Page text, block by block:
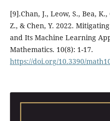
[9].Chan, J., Leow, S., Bea,
Z., & Chen, Y. 2022.
and Its Machine Learning
Mathematics. 10(8): 1-17.
https://doi.org/10.3390/